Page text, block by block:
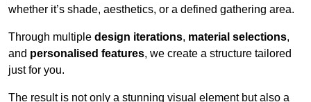
whether it’s shade, aesthetics, or a defined gathering area.
Through multiple design iterations, material selections,
and personalised features, we create a structure tailored
just for you.
The result is not only a stunning visual element but also a